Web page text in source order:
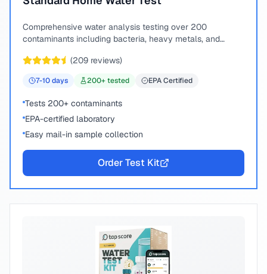
Comprehensive water analysis testing over 200
contaminants including bacteria, heavy metals, and
(209 reviews)
7-10days 200+ tested EPA Certified
Tests 200+ contaminants
EPA-certified laboratory
Easy mail-in sample collection
Order Test Kit